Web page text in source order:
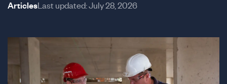
ArticlesLast updated:July 28, 2026